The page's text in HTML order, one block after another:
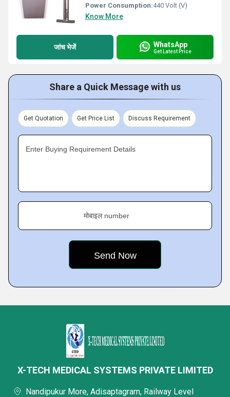
Power Consumption:440 Volt (V)
Know More
जांच भेजें WhatsApp
Get Latest Price
Share a Quick Message with us
Get Quotation Get Price List Discuss Requirement
Enter Buying Requirement Details
मोबाइल number
X-TECH MEDICAL SYSTEMS PRIVATE LIMITED
Nandipukur More, Adisaptagram, Railway Level